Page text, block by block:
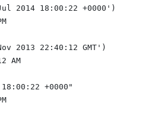
2014 18:00:22 +0000')
2013 22:40:12 GMT')
AM
+0000"